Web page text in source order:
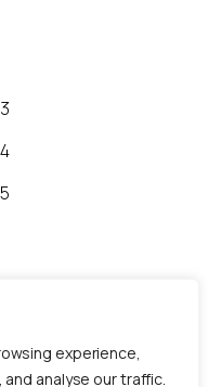
experience,
analyse our traffic.
rights reserved |